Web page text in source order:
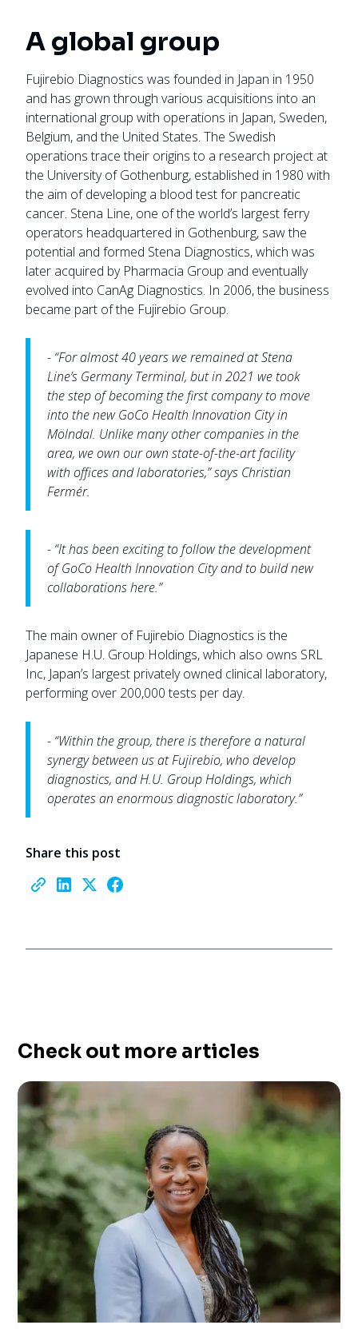
A global group
Fujirebio Diagnostics was founded in Japan in 1950
and has grown through various acquisitions into an
international group with operations in Japan, Sweden,
Belgium, and the United States. The Swedish
operations trace their origins to a research project at
the University of Gothenburg, established in 1980 with
the aim of developing a blood test for pancreatic
cancer. Stena Line, one of the world’s largest ferry
operators headquartered in Gothenburg, saw the
potential and formed Stena Diagnostics, which was
later acquired by Pharmacia Group and eventually
evolved into CanAg Diagnostics. In 2006, the business
became part of the Fujirebio Group.
- “For almost 40 years we remained at Stena
Line’s Germany Terminal, but in 2021 we took
the step of becoming the first company to move
into the new GoCo Health Innovation City in
Mölndal. Unlike many other companies in the
area, we own our own state-of-the-art facility
with offices and laboratories,” says Christian
Fermér.
- “It has been exciting to follow the development
of GoCo Health Innovation City and to build new
collaborations here.”
The main owner of Fujirebio Diagnostics is the
Japanese H.U. Group Holdings, which also owns SRL
Inc, Japan’s largest privately owned clinical laboratory,
performing over 200,000 tests per day.
- “Within the group, there is therefore a natural
synergy between us at Fujirebio, who develop
diagnostics, and H.U. Group Holdings, which
operates an enormous diagnostic laboratory.”
Share this post
Check out more articles